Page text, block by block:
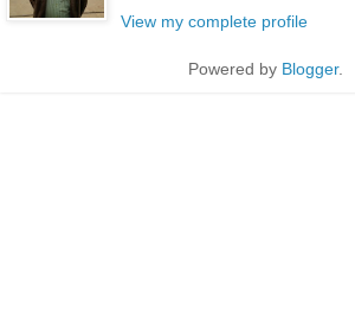
View my complete profile
Powered by Blogger.